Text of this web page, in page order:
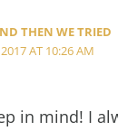
THEN WE TRIED
AT 10:26 AM
in mind! I